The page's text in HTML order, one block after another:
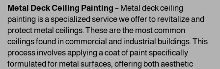
Metal Deck Ceiling Painting – Metal deck ceiling
painting is a specialized service we offer to revitalize and
protect metal ceilings. These are the most common
ceilings found in commercial and industrial buildings. This
process involves applying a coat of paint specifically
formulated for metal surfaces, offering both aesthetic